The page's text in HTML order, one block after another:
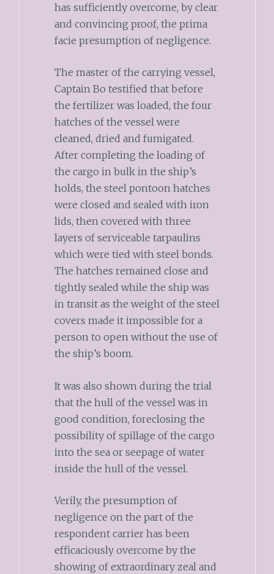
has sufficiently overcome, by clear
and convincing proof, the prima
facie presumption of negligence.
The master of the carrying vessel,
Captain Bo testified that before
the fertilizer was loaded, the four
hatches of the vessel were
cleaned, dried and fumigated.
After completing the loading of
the cargo in bulk in the ship’s
holds, the steel pontoon hatches
were closed and sealed with iron
lids, then covered with three
layers of serviceable tarpaulins
which were tied with steel bonds.
The hatches remained close and
tightly sealed while the ship was
in transit as the weight of the steel
covers made it impossible for a
person to open without the use of
the ship’s boom.
It was also shown during the trial
that the hull of the vessel was in
good condition, foreclosing the
possibility of spillage of the cargo
into the sea or seepage of water
inside the hull of the vessel.
Verily, the presumption of
negligence on the part of the
respondent carrier has been
efficaciously overcome by the
showing of extraordinary zeal and